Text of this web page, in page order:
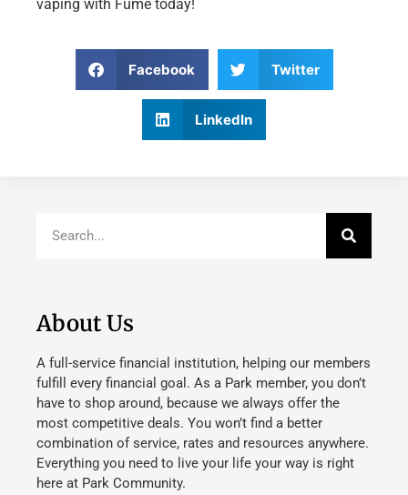
vaping with Fume today!
Facebook Twitter
LinkedIn
About Us
A full-service financial institution, helping our members
fulfill every financial goal. As a Park member, you don’t
have to shop around, because we always offer the
most competitive deals. You won’t find a better
combination of service, rates and resources anywhere.
Everything you need to live your life your way is right
here at Park Community.